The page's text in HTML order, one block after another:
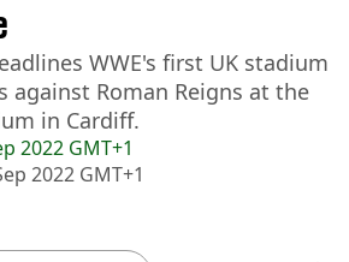
2022 GMT+1
2022 GMT+1
WWE's first UK stadium
against Roman Reigns at the
in Cardiff.